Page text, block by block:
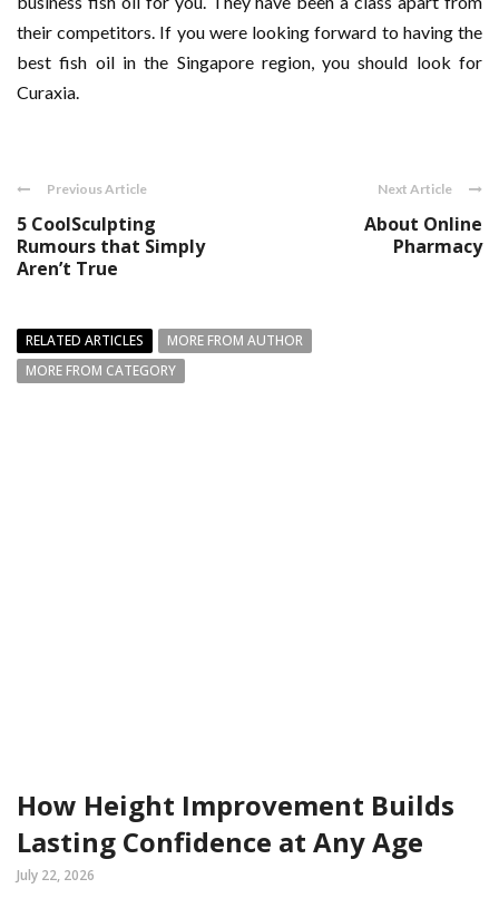
their competitors. If you were looking forward to having the
best fish oil in the Singapore region, you should look for
Curaxia.
Previous Article
5 CoolSculpting
Rumours that Simply
Aren’t True
Next Article
About Online
Pharmacy
RELATED ARTICLES
MORE FROM AUTHOR
MORE FROM CATEGORY
How Height Improvement Builds
Lasting Confidence at Any Age
July 22, 2026